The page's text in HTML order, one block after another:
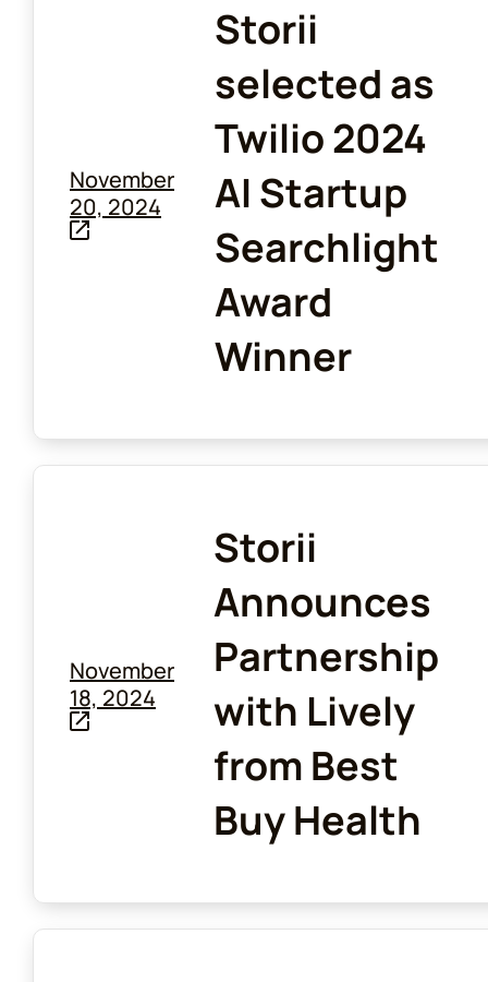
November
20, 2024
Storii
selected as
Twilio 2024
AI Startup
Searchlight
Award
Winner
November
18, 2024
Storii
Announces
Partnership
with Lively
from Best
Buy Health